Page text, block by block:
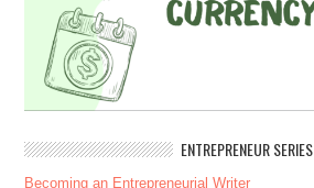
ENTREPRENEUR SERIES
Becoming an Entrepreneurial Writer